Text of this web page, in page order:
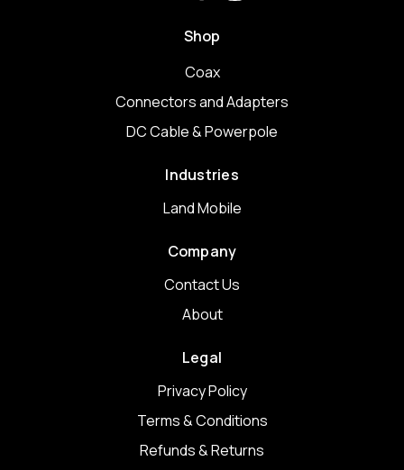
Shop
Coax
Connectors and Adapters
DC Cable & Powerpole
Industries
Land Mobile
Company
Contact Us
About
Legal
Privacy Policy
Terms & Conditions
Refunds & Returns